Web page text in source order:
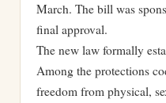
March. The bill was
final approval.
The new law formally
Among the protections
freedom from physical,